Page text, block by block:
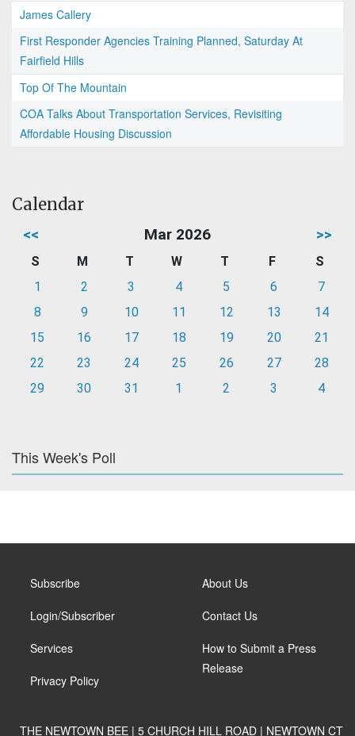
James Callery
First Responder Agencies Training Planned, Saturday At
Fairfield Hills
Top Of The Mountain
COA Talks About Transportation Services, Revisiting
Affordable Housing Discussion
Calendar
<< Mar 2026 >>
S M T W T F
S
1
2 3 4 5 6
7
8
9 10 11 12 13
14
15
16 17 18 19 20
21
22
23 24 25 26 27
28
29
30 31 1 2 3 4
This Week's Poll
Subscribe
Login/Subscriber
Services
Privacy Policy
About Us
Contact Us
How to Submit a Press
Release
THE NEWTOWN BEE | 5 CHURCH HILL ROAD | NEWTOWN CT